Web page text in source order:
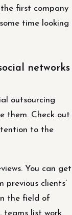
first company
time looking
networks
outsourcing
them. Check out
to the
You can get
clients’
the field of
teams list work